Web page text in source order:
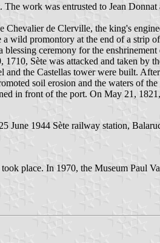
work was entrusted to Jean
de Clerville, the king's
wild promontory at the end of a strip
ceremony for the
Sète was attacked and taken
the Castellas tower were built.
soil erosion and the waters of
in front of the port. On May 21,
1944 Sète railway station,
place. In 1970, the Museum Paul